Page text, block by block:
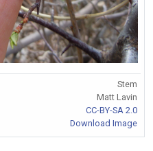
Stem
Matt Lavin
CC-BY-SA 2.0
Download Image